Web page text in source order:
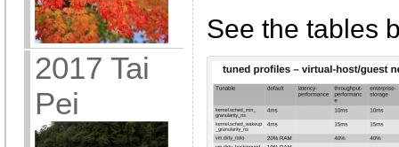
2017 Tai
Pei
See the tables